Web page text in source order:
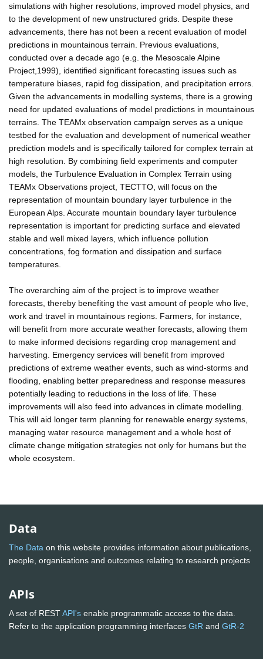
simulations with higher resolutions, improved model physics, and
to the development of new unstructured grids. Despite these
advancements, there has not been a recent evaluation of model
predictions in mountainous terrain. Previous evaluations,
conducted over a decade ago (e.g. the Mesoscale Alpine
Project,1999), identified significant forecasting issues such as
temperature biases, rapid fog dissipation, and precipitation errors.
Given the advancements in modelling systems, there is a growing
need for updated evaluations of model predictions in mountainous
terrains. The TEAMx observation campaign serves as a unique
testbed for the evaluation and development of numerical weather
prediction models and is specifically tailored for complex terrain at
high resolution. By combining field experiments and computer
models, the Turbulence Evaluation in Complex Terrain using
TEAMx Observations project, TECTTO, will focus on the
representation of mountain boundary layer turbulence in the
European Alps. Accurate mountain boundary layer turbulence
representation is important for predicting surface and elevated
stable and well mixed layers, which influence pollution
concentrations, fog formation and dissipation and surface
temperatures.
The overarching aim of the project is to improve weather
forecasts, thereby benefiting the vast amount of people who live,
work and travel in mountainous regions. Farmers, for instance,
will benefit from more accurate weather forecasts, allowing them
to make informed decisions regarding crop management and
harvesting. Emergency services will benefit from improved
predictions of extreme weather events, such as wind-storms and
flooding, enabling better preparedness and response measures
potentially leading to reductions in the loss of life. These
improvements will also feed into advances in climate modelling.
This will aid longer term planning for renewable energy systems,
managing water resource management and a whole host of
climate change mitigation strategies not only for humans but the
whole ecosystem.
Data
The Data on this website provides information about publications,
people, organisations and outcomes relating to research projects
APIs
A set of RESTAPI's enable programmatic access to the data.
Refer to the application programming interfaces GtR and GtR-2